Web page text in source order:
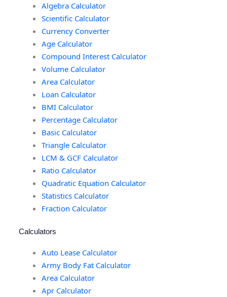
Algebra Calculator
Scientific Calculator
Currency Converter
Age Calculator
Compound Interest Calculator
Volume Calculator
Area Calculator
Loan Calculator
BMI Calculator
Percentage Calculator
Basic Calculator
Triangle Calculator
LCM & GCF Calculator
Ratio Calculator
Quadratic Equation Calculator
Statistics Calculator
Fraction Calculator
Calculators
Auto Lease Calculator
Army Body Fat Calculator
Area Calculator
Apr Calculator